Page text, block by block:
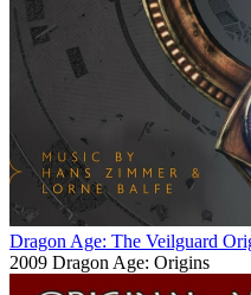
Dragon Age: The Veilguard
2009 Dragon Age: Origins